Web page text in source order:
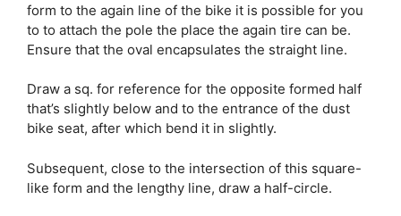
form to the again line of the bike it is possible for you
to to attach the pole the place the again tire can be.
Ensure that the oval encapsulates the straight line.
Draw a sq. for reference for the opposite formed half
that’s slightly below and to the entrance of the dust
bike seat, after which bend it in slightly.
Subsequent, close to the intersection of this square-
like form and the lengthy line, draw a half-circle.